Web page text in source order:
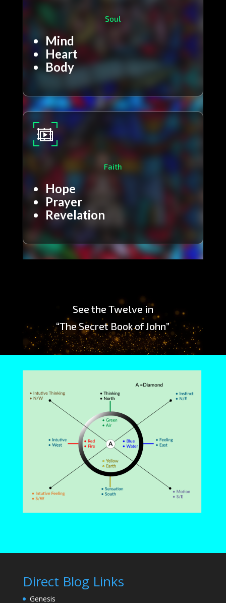
Soul
Mind
Heart
Body
Faith
Hope
Prayer
Revelation
See the Twelve in
“The Secret Book of John”
Direct Blog Links
Genesis